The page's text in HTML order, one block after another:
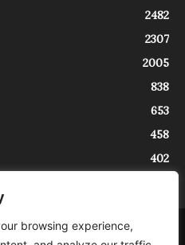
browsing experience,
2482
2307
2005
838
653
458
402
Contact